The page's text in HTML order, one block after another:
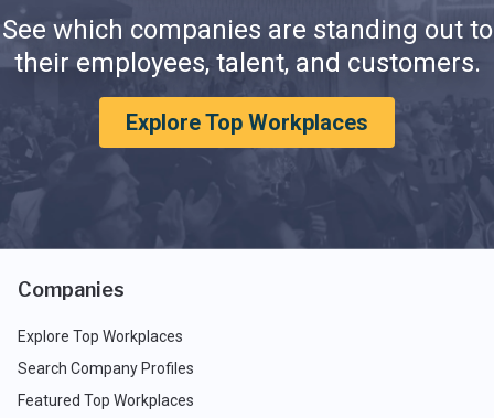
See which companies are standing out to
their employees, talent, and customers.
Explore Top Workplaces
Companies
Explore Top Workplaces
Search Company Profiles
Featured Top Workplaces